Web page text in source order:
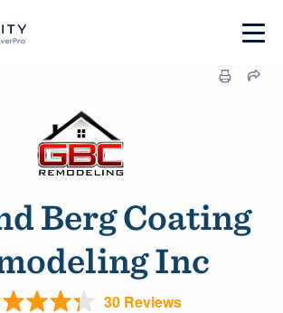
Berg Coating
Inc
30 Reviews